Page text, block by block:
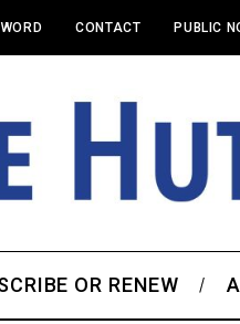
CONTACT PUBLIC
OR RENEW